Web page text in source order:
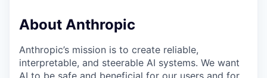
About Anthropic
Anthropic’s mission is to create reliable,
interpretable, and steerable AI systems. We want
AI to be safe and beneficial for our users and for